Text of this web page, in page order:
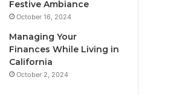
Festive Ambiance
October 16, 2024
Managing Your
Finances While Living in
California
October 2, 2024